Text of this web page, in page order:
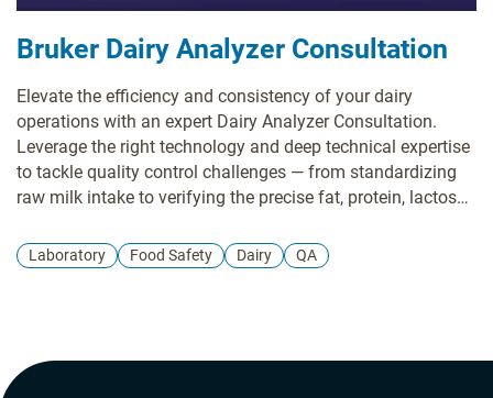
Bruker Dairy Analyzer Consultation
Elevate the efficiency and consistency of your dairy
operations with an expert Dairy Analyzer Consultation.
Leverage the right technology and deep technical expertise
to tackle quality control challenges — from standardizing
raw milk intake to verifying the precise fat, protein, lactose,
streamline your laboratory and production workflows,
reduce sample preparation time, and help you meet strict
making and ensures optimal dairy consistency.
Laboratory Food Safety Dairy QA